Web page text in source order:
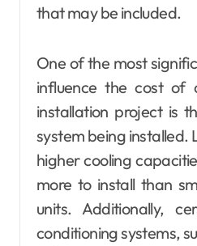
that may be included.
One of the most
influence the cost of
installation project is
system being installed.
higher cooling
more to install than
units. Additionally,
conditioning systems,